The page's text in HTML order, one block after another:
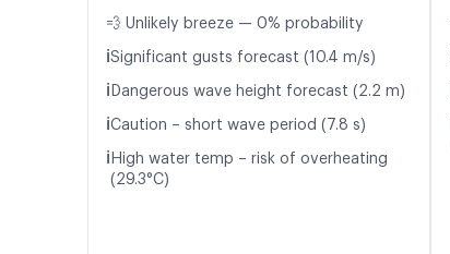
💨 Unlikely breeze — 0% probability
ℹ️Significant gusts forecast (10.4 m/s)
ℹ️ Dangerous wave height forecast (2.2 m)
ℹ️Caution – short wave period (7.8 s)
ℹ️ High water temp – risk of overheating
(29.3°C)